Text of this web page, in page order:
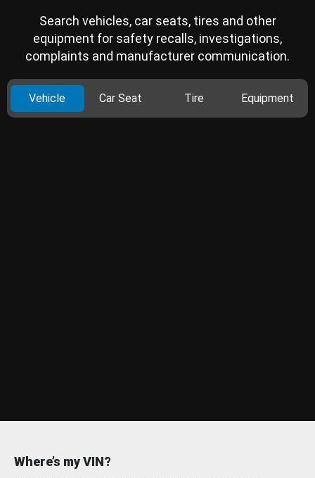
Search vehicles, car seats, tires and other
equipment for safety recalls, investigations,
complaints and manufacturer communication.
Vehicle Car Seat Tire Equipment
Where’s my VIN?